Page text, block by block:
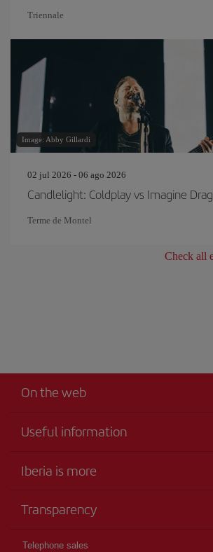
Triennale
Image: Abby Gillardi
02 jul 2026 - 06 ago 2026
Candlelight: Coldplay vs Imagine
Terme de Montel
Check all
On the web
Useful information
Your safety comes first
Advertising
Iberia is more
Talento a bordo
Iberia Group
Transparency
Telephone sales